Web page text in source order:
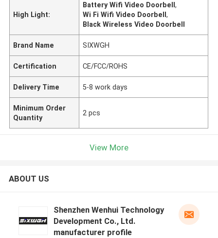
High Light:
Battery Wifi Video Doorbell,
Wi Fi Wifi Video Doorbell,
Black Wireless Video Doorbell
Brand Name SIXWGH
Certification CE/FCC/ROHS
Delivery Time 5-8 work days
Minimum Order
Quantity
2 pcs
View More
ABOUT US
Shenzhen Wenhui Technology
Development Co., Ltd.
manufacturer profile